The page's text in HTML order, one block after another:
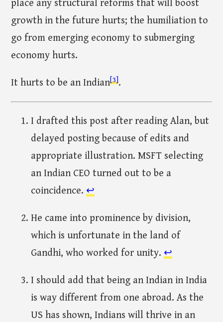
place any structural reforms that will boost
growth in the future hurts; the humiliation to
go from emerging economy to submerging
economy hurts.
It hurts to be an Indian[3].
I drafted this post after reading Alan, but
delayed posting because of edits and
appropriate illustration. MSFT selecting
an Indian CEO turned out to be a
coincidence. ↩︎
He came into prominence by division,
which is unfortunate in the land of
Gandhi, who worked for unity. ↩︎
I should add that being an Indian in India
is way different from one abroad. As the
US has shown, Indians will thrive in an